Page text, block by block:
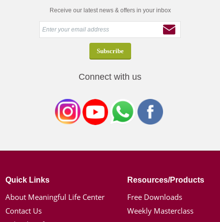
Receive our latest news & offers in your inbox
Connect with us
Quick Links
About Meaningful Life Center
Contact Us
Resources/Products
Free Downloads
Weekly Masterclass